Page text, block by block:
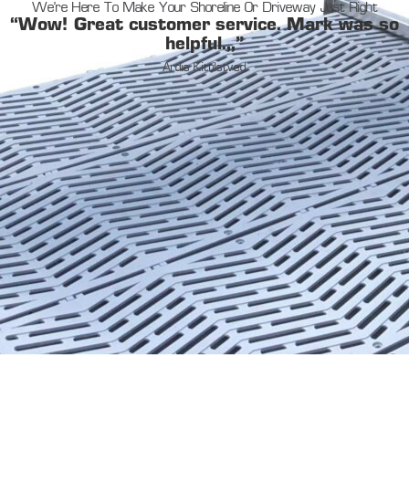
We’re Here To Make Your Shoreline Or Driveway Just Right
“Wow! Great customer service. Mark was so
helpful.,,”
Ardis Kittilstved